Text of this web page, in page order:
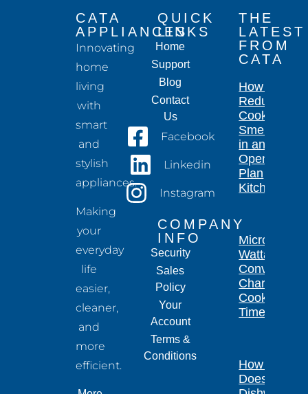
CATA
APPLIANCES
Innovating
home
living
with
smart
and
stylish
appliances.
Making
your
everyday
life
easier,
cleaner,
and
more
efficient.
QUICK
LINKS
Home
Support
Blog
Contact
Us
Facebook
Linkedin
Instagram
COMPANY
INFO
Security
Sales
Policy
Your
Account
Terms &
Conditions
THE
LATEST
FROM
CATA
How to
Reduce
Cooking
Smells
in an
Open-
Plan
Kitchen
Microwave
Wattage
Conversion
Chart for
Cooking
Times
How Long
Does a